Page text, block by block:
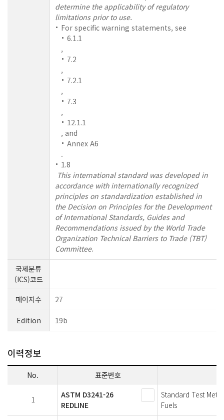
determine the applicability of regulatory
limitations prior to use.
For specific warning statements, see
6.1.1
,
7.2
,
7.2.1
,
7.3
,
12.1.1
, and
Annex A6
.
1.8
This international standard was developed in
accordance with internationally recognized
principles on standardization established in
the Decision on Principles for the Development
of International Standards, Guides and
Recommendations issued by the World Trade
Organization Technical Barriers to Trade (TBT)
Committee.
국제분류
(ICS)코드
페이지수
27
Edition 19b
이력정보
No. 표준번호
1
ASTM D3241-26
REDLINE
Standard Test
Fuels